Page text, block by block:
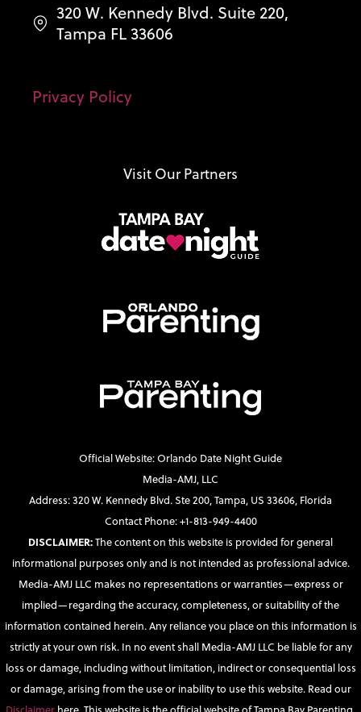
320 W. Kennedy Blvd. Suite 220,
Tampa FL 33606
Privacy Policy
Visit Our Partners
Official Website: Orlando Date Night Guide
Media-AMJ, LLC
Address: 320 W. Kennedy Blvd. Ste 200, Tampa, US 33606, Florida
Contact Phone: +1-813-949-4400
DISCLAIMER:The content on this website is provided for general
informational purposes only and is not intended as professional advice.
Media-AMJ LLC makes no representations or warranties—express or
implied—regarding the accuracy, completeness, or suitability of the
information contained herein. Any reliance you place on this information is
strictly at your own risk. In no event shall Media-AMJ LLC be liable for any
loss or damage, including without limitation, indirect or consequential loss
or damage, arising from the use or inability to use this website. Read our